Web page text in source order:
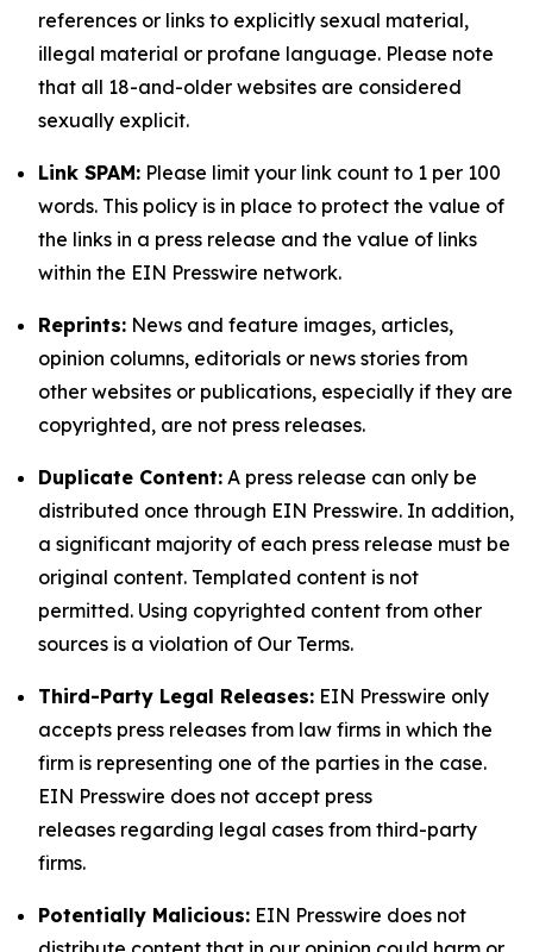
references or links to explicitly sexual material,
illegal material or profane language. Please note
that all 18-and-older websites are considered
sexually explicit.
Link SPAM: Please limit your link count to 1 per 100
words. This policy is in place to protect the value of
the links in a press release and the value of links
within the EIN Presswire network.
Reprints: News and feature images, articles,
opinion columns, editorials or news stories from
other websites or publications, especially if they are
copyrighted, are not press releases.
Duplicate Content: A press release can only be
distributed once through EIN Presswire. In addition,
a significant majority of each press release must be
original content. Templated content is not
permitted. Using copyrighted content from other
sources is a violation of Our Terms.
Third-Party Legal Releases: EIN Presswire only
accepts press releases from law firms in which the
firm is representing one of the parties in the case.
EIN Presswire does not accept press
releases regarding legal cases from third-party
firms.
Potentially Malicious: EIN Presswire does not